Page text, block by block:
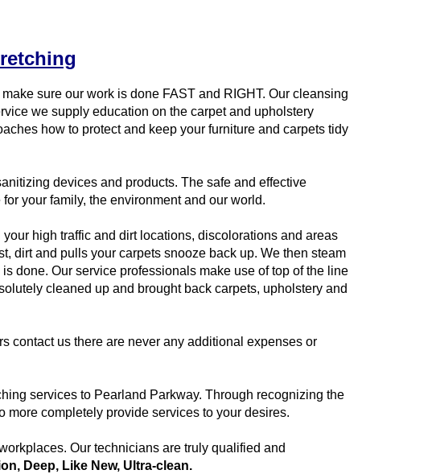
sure our work is done FAST and RIGHT. Our cleansing
we supply education on the carpet and upholstery
how to protect and keep your furniture and carpets tidy
devices and products. The safe and effective
your family, the environment and our world.
high traffic and dirt locations, discolorations and areas
dirt and pulls your carpets snooze back up. We then steam
done. Our service professionals make use of top of the line
cleaned up and brought back carpets, upholstery and
contact us there are never any additional expenses or
services to Pearland Parkway. Through recognizing the
completely provide services to your desires.
Our technicians are truly qualified and
Deep, Like New, Ultra-clean.